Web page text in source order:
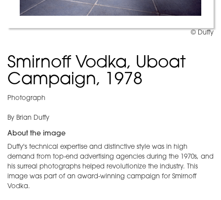
© Duffy
Smirnoff Vodka, Uboat
Campaign, 1978
Photograph
By Brian Duffy
About the image
Duffy's technical expertise and distinctive style was in high
demand from top-end advertising agencies during the 1970s, and
his surreal photographs helped revolutionize the industry. This
image was part of an award-winning campaign for Smirnoff
Vodka.